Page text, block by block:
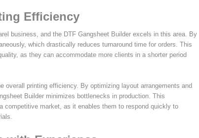
Efficiency
business, and the DTF Gangsheet Builder excels in this area. By
which drastically reduces turnaround time for orders. This
as they can accommodate more clients in a shorter period
overall printing efficiency. By optimizing layout arrangements and
Builder minimizes bottlenecks in production. This
competitive market, as it enables them to respond quickly to